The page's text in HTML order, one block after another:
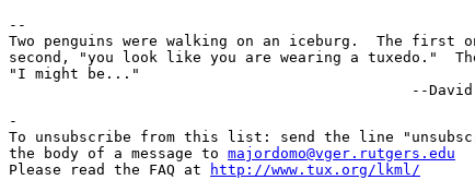
--
Two penguins were walking on an iceburg.  The first
second, "you look like you are wearing a tuxedo."
"I might be..."
-
To unsubscribe from this list: send the line
the body of a message to majordomo@vger.rutgers.edu
Please read the FAQ at
http://www.tux.org/lkml/